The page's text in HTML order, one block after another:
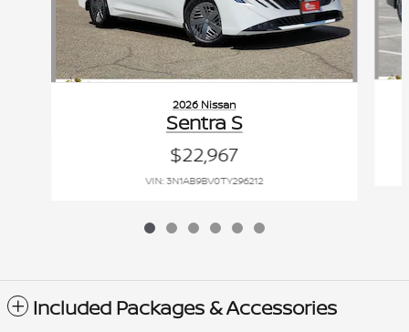
2026 Nissan
Sentra S
$22,967
VIN: 3N1AB9BV0TY296212
Included Packages & Accessories